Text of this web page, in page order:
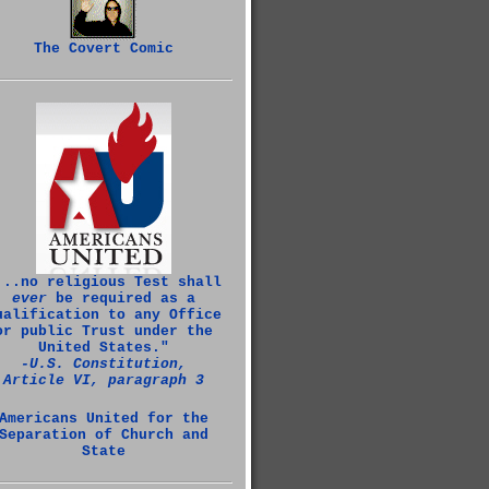
The Covert Comic
religious Test shall
everbe required as a
to any Office
public Trust under the
United States."
‑U.S. Constitution,
Article VI, paragraph 3
United for the
of Church and
State